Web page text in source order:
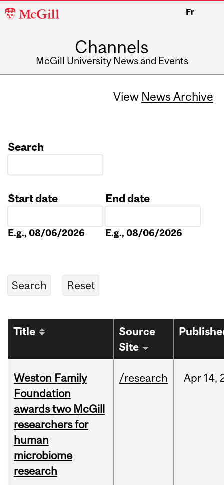
McGill
Fr
Channels
McGill University News and Events
View News Archive
Search
Start date
E.g., 08/06/2026
End date
E.g., 08/06/2026
Title
Source
Site
Weston Family
Foundation
awards two McGill
researchers for
human
microbiome
research
/research Apr 14,